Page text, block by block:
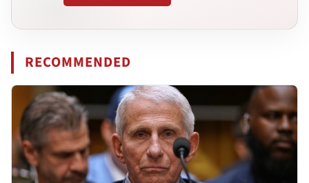
RECOMMENDED